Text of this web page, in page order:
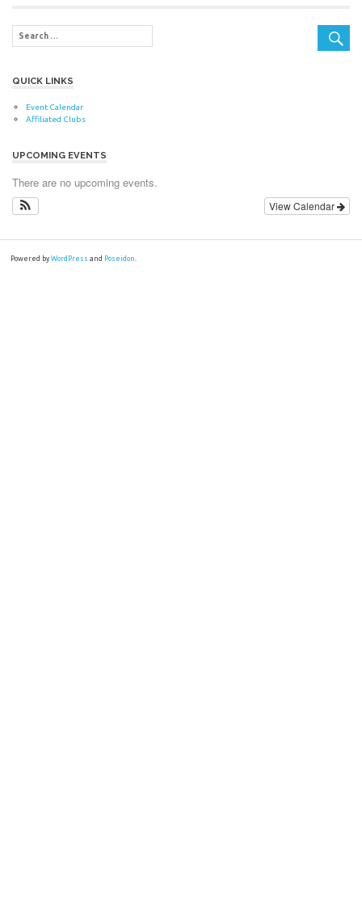
QUICK LINKS
Event Calendar
Affiliated Clubs
UPCOMING EVENTS
There are no upcoming events.
View Calendar
Powered byWordPress and Poseidon.